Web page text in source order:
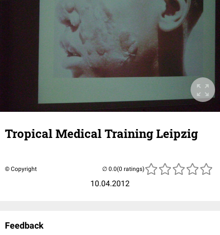
Tropical Medical Training Leipzig
© Copyright
10.04.2012
(0 ratings)
Feedback